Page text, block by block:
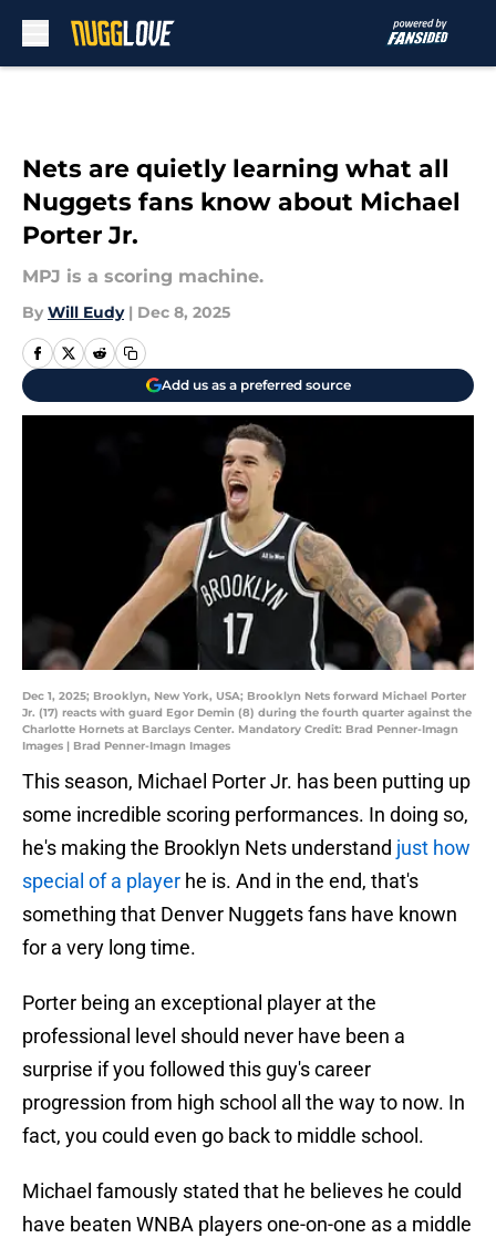
Nets are quietly learning what all
Nuggets fans know about Michael
Porter Jr.
MPJ is a scoring machine.
By Will Eudy | Dec 8, 2025
Add us as a preferred source
Dec 1, 2025; Brooklyn, New York, USA; Brooklyn Nets forward Michael Porter
Jr. (17) reacts with guard Egor Demin (8) during the fourth quarter against the
Charlotte Hornets at Barclays Center. Mandatory Credit: Brad Penner-Imagn
Images | Brad Penner-Imagn Images
This season, Michael Porter Jr. has been putting up
some incredible scoring performances. In doing so,
he's making the Brooklyn Nets understand just how
special of a player he is. And in the end, that's
something that Denver Nuggets fans have known
for a very long time.
Porter being an exceptional player at the
professional level should never have been a
surprise if you followed this guy's career
progression from high school all the way to now. In
fact, you could even go back to middle school.
Michael famously stated that he believes he could
have beaten WNBA players one-on-one as a middle